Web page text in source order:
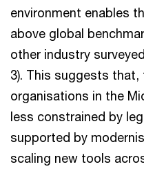
environment enables
above global
other industry
3). This suggests that,
organisations in the
less constrained by
supported by
scaling new tools